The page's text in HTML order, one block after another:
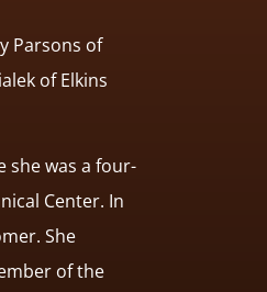
Parsons of
of Elkins
she was a four-
Center. In
She
of the